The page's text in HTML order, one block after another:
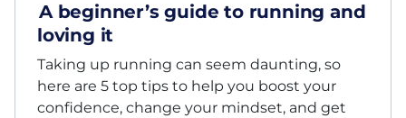
A beginner’s guide to running and
loving it
Taking up running can seem daunting, so
here are 5 top tips to help you boost your
confidence, change your mindset, and get